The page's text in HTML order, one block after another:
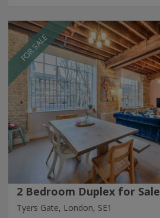
FOR SALE
2 Bedroom Duplex for Sale
Tyers Gate, London, SE1